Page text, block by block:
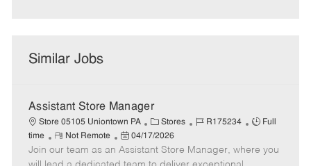
Similar Jobs
Assistant Store Manager
Store 05105 Uniontown PA
C
a
t
e
Stores
J
b
I
R175234
J
b
Full
time
R
e
m
Not Remote
P
o
s
04/17/2026
Join our team as an Assistant Store Manager, where you